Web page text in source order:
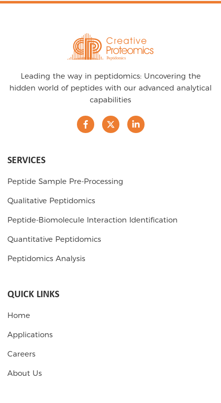
Leading the way in peptidomics: Uncovering the
hidden world of peptides with our advanced analytical
capabilities
SERVICES
Peptide Sample Pre-Processing
Qualitative Peptidomics
Peptide-Biomolecule Interaction Identification
Quantitative Peptidomics
Peptidomics Analysis
QUICK LINKS
Home
Applications
Careers
About Us